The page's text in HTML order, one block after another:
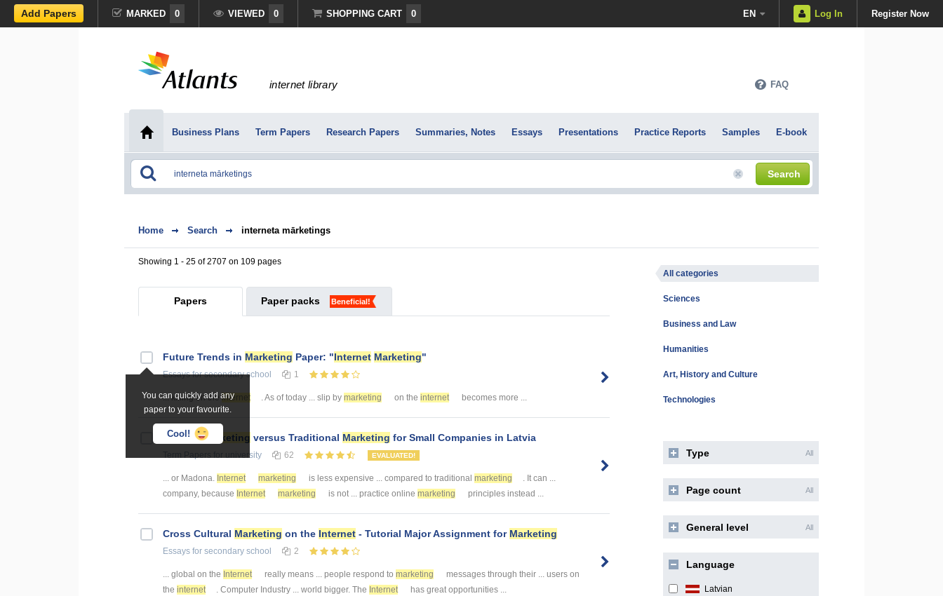
Add Papers MARKED 0 VIEWED 0 SHOPPING CART 0 EN Log In Register Now
internet library FAQ
Business Plans Term Papers Research Papers Summaries, Notes Essays Presentations Practice Reports Samples E-book
Search
Home Search interneta mārketings
Showing 1 - 25 of 2707 on 109 pages
Papers Paper packs Beneficial!
You can quickly add any
paper to your favourite.
Cool!
Future Trends in Marketing Paper: "Internet Marketing"
Essaysfor secondary school 1
... killing on theinternet . As of today ... slip by marketing on the internet becomes more ...
Internet Marketing versus Traditional Marketing for Small Companies in Latvia
for university 62 EVALUATED!
... or Madona. Internet marketing is less expensive ... compared to traditional marketing
. It can ...
company, because Internet marketing is not ... practice online marketing principles instead ...
Cross Cultural Marketing on the Internet - Tutorial Major Assignment for Marketing
Essays for secondary school 2
... global on the Internet really means ... people respond to marketing
messages through their ... users on
the internet . Computer Industry ... world bigger. The Internet has great opportunities ...
All categories
Sciences
Business and Law
Humanities
Art, History and Culture
Technologies
Type All
Page count All
General level All
Language
Latvian